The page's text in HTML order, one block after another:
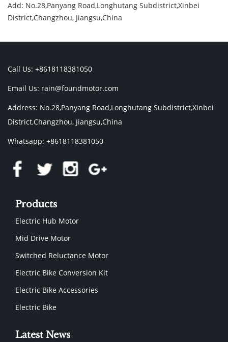
Add: No.28,Panyang Road,Longhutang Subdistrict,Xinbei
District,Changzhou, Jiangsu,China
Call Us: +8618118381050
Email Us: rain@foundmotor.com
Address: No.28,Panyang Road,Longhutang Subdistrict,Xinbei
District,Changzhou, Jiangsu,China
Whatsapp: +8618118381050
Products
Electric Hub Motor
Mid Drive Motor
Switched Reluctance Motor
Electric Bike Conversion Kit
Electric Bike Accessories
Electric Bike
Latest News